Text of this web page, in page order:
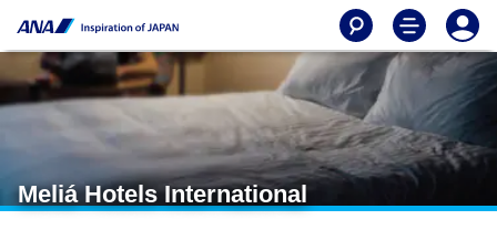
Meliá Hotels International